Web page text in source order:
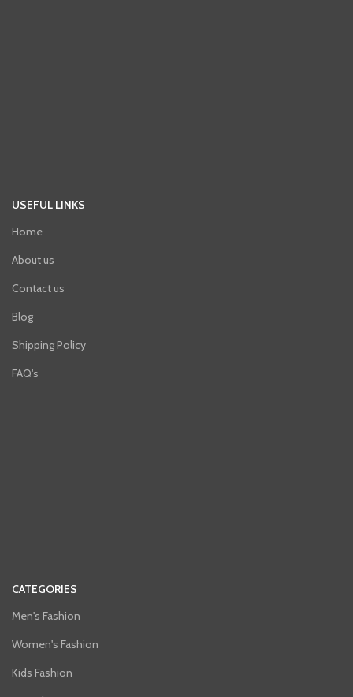
USEFUL LINKS
Home
About us
Contact us
Blog
Shipping Policy
FAQ's
CATEGORIES
Men's Fashion
Women's Fashion
Kids Fashion